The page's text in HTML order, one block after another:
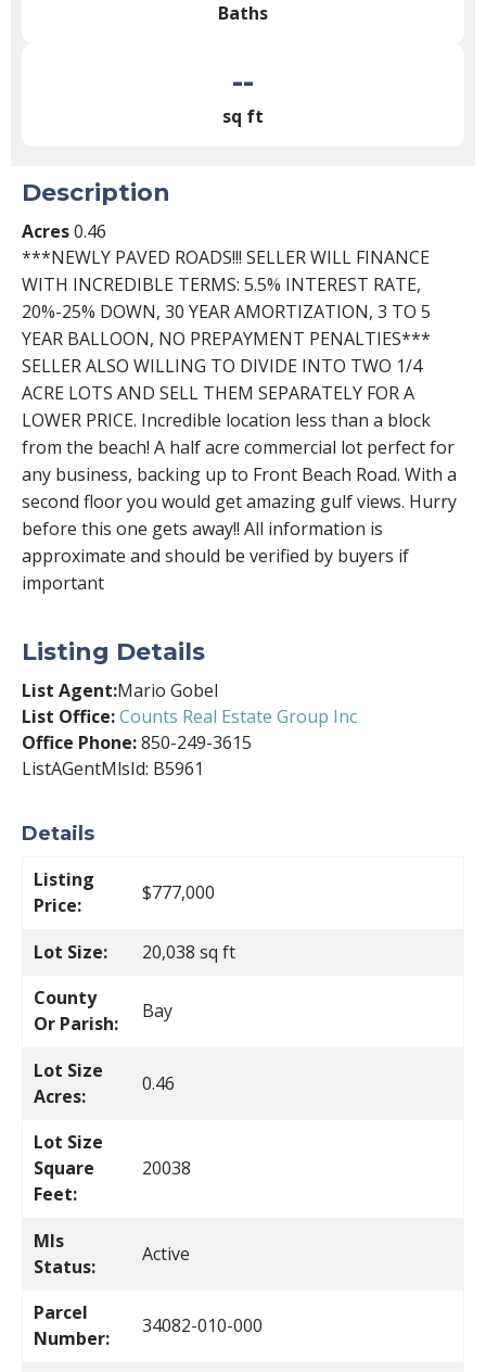
Baths
--
sq ft
Description
Acres0.46
***NEWLY PAVED ROADS!!! SELLER WILL FINANCE
WITH INCREDIBLE TERMS: 5.5% INTEREST RATE,
20%-25% DOWN, 30 YEAR AMORTIZATION, 3 TO 5
YEAR BALLOON, NO PREPAYMENT PENALTIES***
SELLER ALSO WILLING TO DIVIDE INTO TWO 1/4
ACRE LOTS AND SELL THEM SEPARATELY FOR A
LOWER PRICE. Incredible location less than a block
from the beach! A half acre commercial lot perfect for
any business, backing up to Front Beach Road. With a
second floor you would get amazing gulf views. Hurry
before this one gets away!! All information is
approximate and should be verified by buyers if
important
Listing Details
List Agent:Mario Gobel
List Office:Counts Real Estate Group Inc
Office Phone:850-249-3615
ListAGentMlsId: B5961
Details
Listing
Price:
$777,000
Lot Size:
20,038 sq ft
County
Or Parish:
Bay
Lot Size
Acres:
0.46
Lot Size
Square
Feet:
20038
Mls
Status:
Active
Parcel
Number:
34082-010-000